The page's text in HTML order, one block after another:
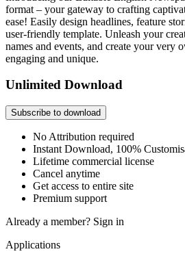
format – your gateway to crafting
ease! Easily design headlines, feature
user-friendly template. Unleash your
names and events, and create your very
engaging and unique.
Unlimited Download
Subscribe to download
No Attribution required
Instant Download, 100%
Lifetime commercial license
Cancel anytime
Get access to entire site
Premium support
Already a member? Sign in
Applications